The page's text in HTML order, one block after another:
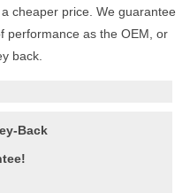
cheaper price. We guarantee
performance as the OEM, or
back.
Back